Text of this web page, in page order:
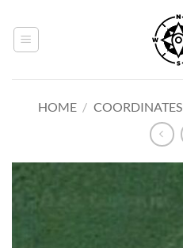
content
HOME / COORDINATES